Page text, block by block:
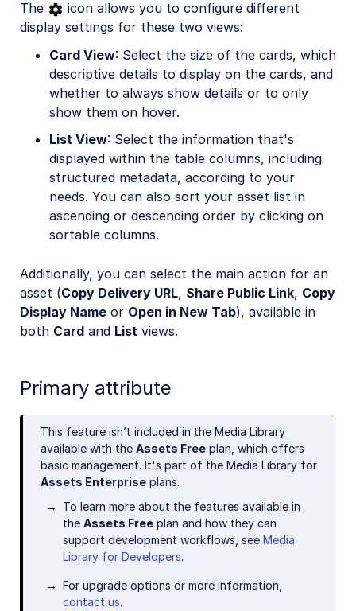
The
icon allows you to configure different
display settings for these two views:
Card View: Select the size of the cards, which
descriptive details to display on the cards, and
whether to always show details or to only
show them on hover.
List View: Select the information that's
displayed within the table columns, including
structured metadata, according to your
needs. You can also sort your asset list in
ascending or descending order by clicking on
sortable columns.
Additionally, you can select the main action for an
asset (Copy Delivery URL, Share Public Link, Copy
Display Name or Open in New Tab), available in
both Card and List views.
Primary attribute
This feature isn’t included in the Media Library
available with the Assets Free plan, which offers
basic management. It's part of the Media Library for
Assets Enterprise plans.
To learn more about the features available in
the Assets Free plan and how they can
support development workflows, see Media
Library for Developers.
For upgrade options or more information,
contact us.